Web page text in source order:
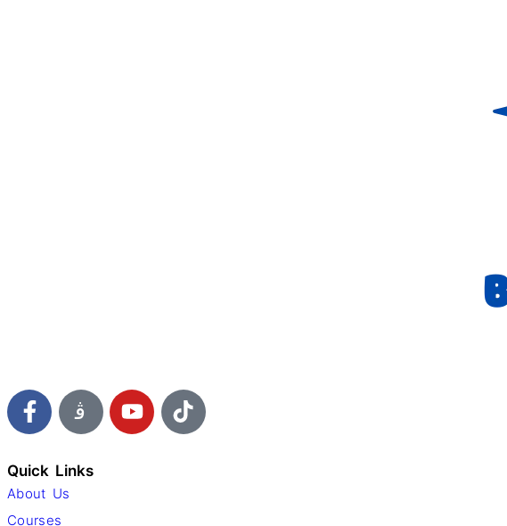
Quick Links
About Us
Courses